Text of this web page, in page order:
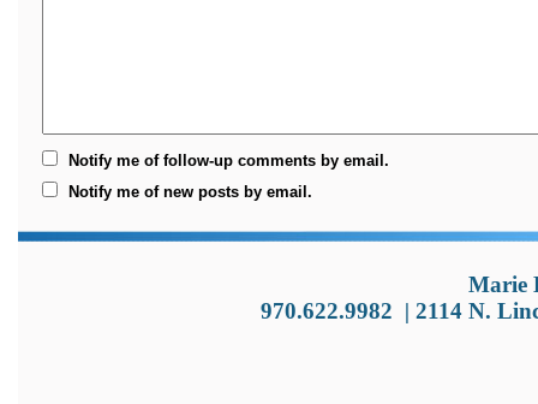
Notify me of follow-up comments by email.
Notify me of new posts by email.
Marie
970.622.9982 | 2114 N.